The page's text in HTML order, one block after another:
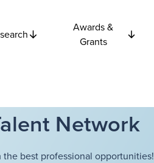
Awards &
Grants
Network
best professional opportunities!